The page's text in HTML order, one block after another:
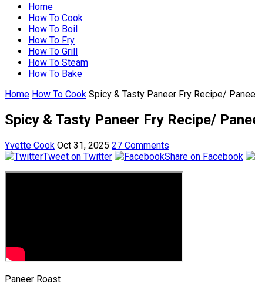
Home
How To Cook
How To Boil
How To Fry
How To Grill
How To Steam
How To Bake
Home How To Cook Spicy & Tasty Paneer Fry Recipe/
Spicy & Tasty Paneer Fry Recipe/
Yvette Cook Oct 31, 2025 27 Comments
Tweet on Twitter
Share on Facebook
Paneer Roast